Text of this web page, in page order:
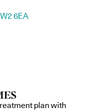
6EA
plan with